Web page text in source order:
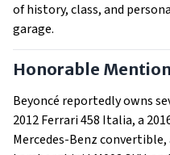
of history, class, and
garage.
Honorable
Beyoncé reportedly owns
2012 Ferrari 458 Italia, a
Mercedes-Benz convertible,